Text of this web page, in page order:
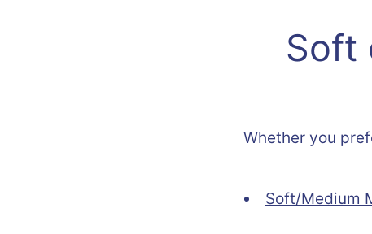
Soft
Whether you
Soft/Medium